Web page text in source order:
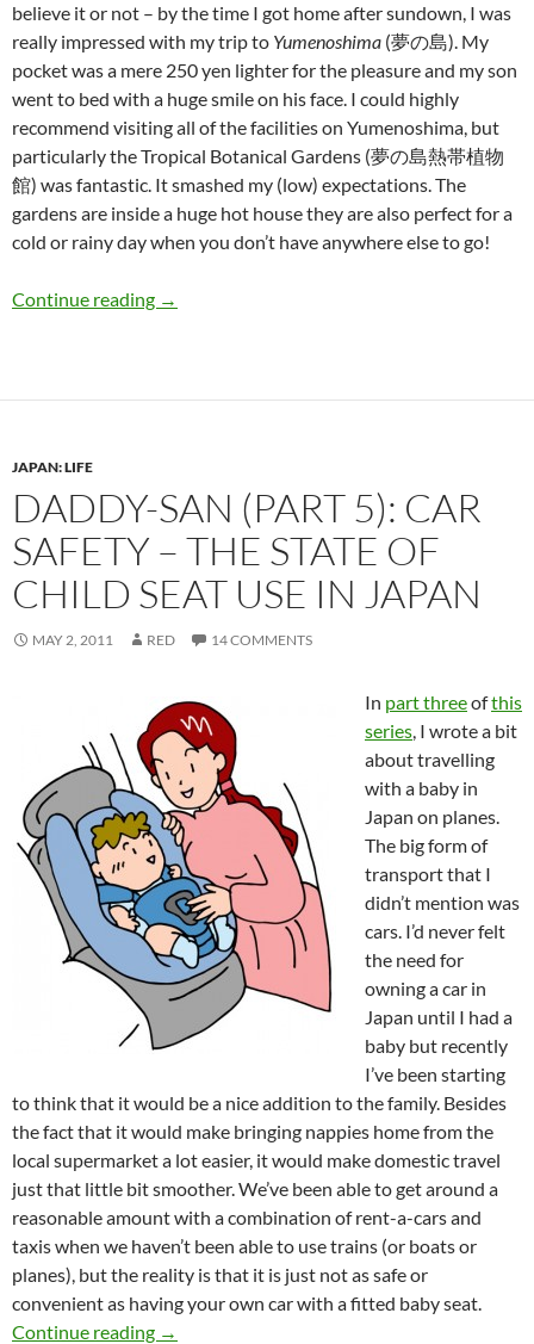
believe it or not – by the time I got home after sundown, I was
really impressed with my trip to Yumenoshima (夢の島). My
pocket was a mere 250 yen lighter for the pleasure and my son
went to bed with a huge smile on his face. I could highly
recommend visiting all of the facilities on Yumenoshima, but
particularly the Tropical Botanical Gardens (夢の島熱帯植物
館) was fantastic. It smashed my (low) expectations. The
gardens are inside a huge hot house they are also perfect for a
cold or rainy day when you don’t have anywhere else to go!
Continue reading Daddy-san (part 6): Fun for Kids in Tokyo –
→
JAPAN: LIFE
DADDY-SAN (PART 5): CAR
SAFETY – THE STATE OF
CHILD SEAT USE IN JAPAN
MAY 2, 2011 RED 14 COMMENTS
In part threeofthis
series, I wrote a bit
about travelling
with a baby in
Japan on planes.
The big form of
transport that I
didn’t mention was
cars. I’d never felt
the need for
owning a car in
Japan until I had a
baby but recently
I’ve been starting
to think that it would be a nice addition to the family. Besides
the fact that it would make bringing nappies home from the
local supermarket a lot easier, it would make domestic travel
just that little bit smoother. We’ve been able to get around a
reasonable amount with a combination of rent-a-cars and
taxis when we haven’t been able to use trains (or boats or
planes), but the reality is that it is just not as safe or
convenient as having your own car with a fitted baby seat.
Continue reading Daddy-san (part 5): Car Safety – the state of
→